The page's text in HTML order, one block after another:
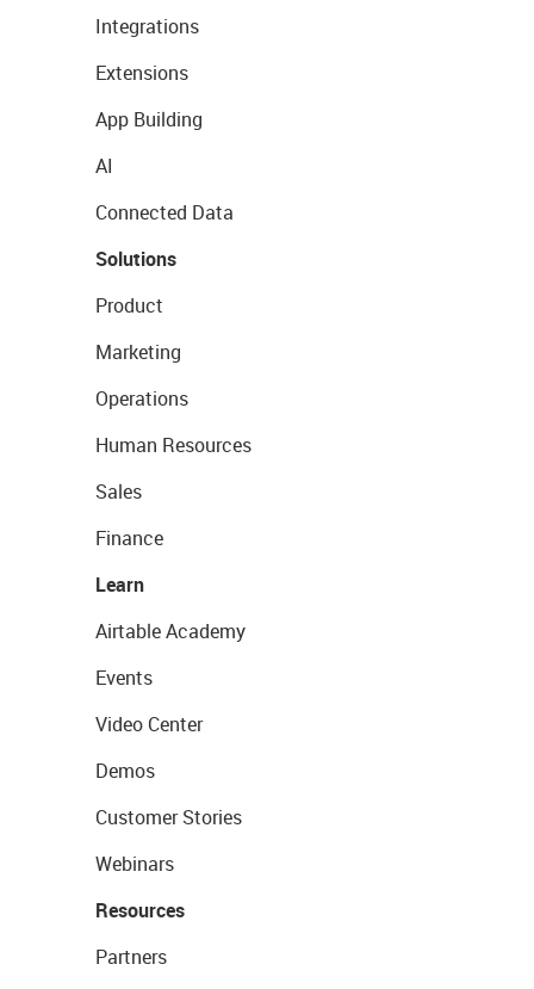
Integrations
Extensions
App Building
AI
Connected Data
Solutions
Product
Marketing
Operations
Human Resources
Sales
Finance
Learn
Airtable Academy
Events
Video Center
Demos
Customer Stories
Webinars
Resources
Partners